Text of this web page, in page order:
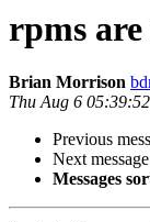
rpms
Brian Morrison
Thu Aug 6
Previous
Next
Messages